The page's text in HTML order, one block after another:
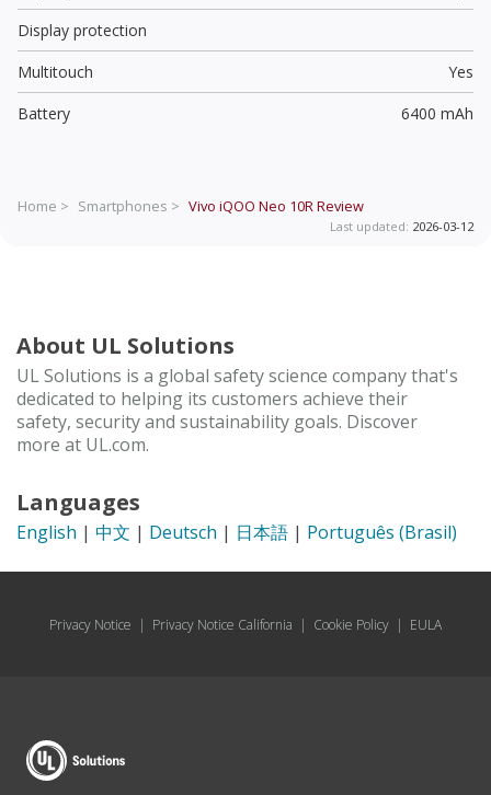
Display protection
Multitouch
Yes
Battery
6400 mAh
Home > Smartphones > Vivo iQOO Neo 10R Review
Last updated: 2026-03-12
About UL Solutions
UL Solutions is a global safety science company that's
dedicated to helping its customers achieve their
safety, security and sustainability goals. Discover
more at UL.com.
Languages
English | 中文 | Deutsch | 日本語 | Português (Brasil)
Privacy Notice | Privacy Notice California | Cookie Policy | EULA